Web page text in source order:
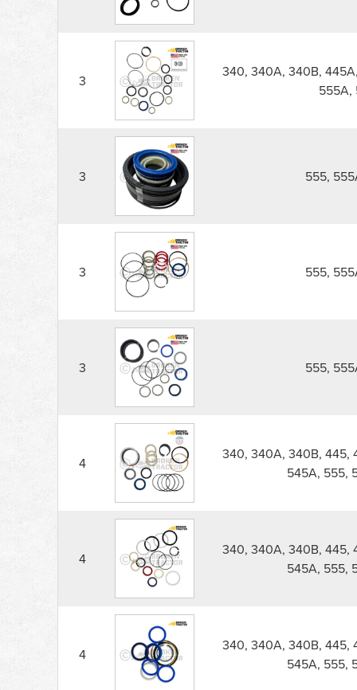
3
340, 340A, 340B,
555A,
3 555,
3 555,
3 555,
4
340, 340A, 340B, 445,
545A, 555,
4
340, 340A, 340B, 445,
545A, 555,
4
340, 340A, 340B, 445,
545A, 555,